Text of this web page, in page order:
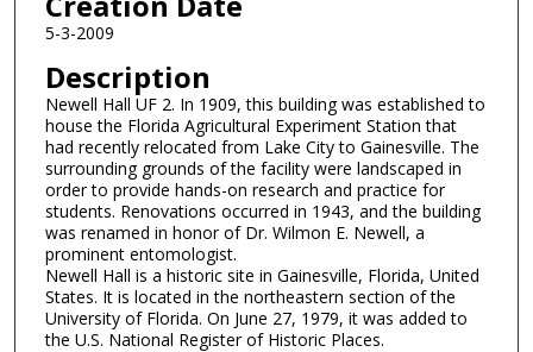
5-3-2009
Description
Newell Hall UF 2. In 1909, this building was established to
house the Florida Agricultural Experiment Station that
had recently relocated from Lake City to Gainesville. The
surrounding grounds of the facility were landscaped in
order to provide hands-on research and practice for
students. Renovations occurred in 1943, and the building
was renamed in honor of Dr. Wilmon E. Newell, a
prominent entomologist.
Newell Hall is a historic site in Gainesville, Florida, United
States. It is located in the northeastern section of the
University of Florida. On June 27, 1979, it was added to
the U.S. National Register of Historic Places.